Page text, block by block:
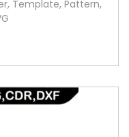
Template, Pattern,